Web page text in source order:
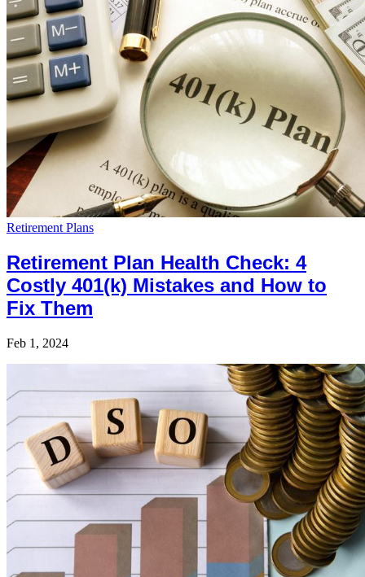
Retirement Plans
Retirement Plan Health Check: 4
Costly 401(k) Mistakes and How to
Fix Them
Feb 1, 2024